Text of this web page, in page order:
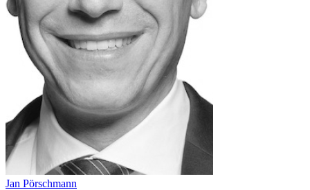
Jan Pörschmann